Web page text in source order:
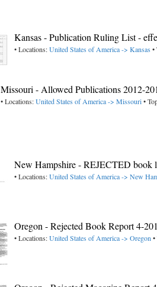
Kansas - Publication Ruling List -
• Locations:United States of America -> Kansas •
Missouri - Allowed Publications 2012-
• Locations:United States of America -> Missouri•
New Hampshire - REJECTED book
• Locations:United States of America -> New
Oregon - Rejected Book Report 4-
• Locations:United States of America -> Oregon